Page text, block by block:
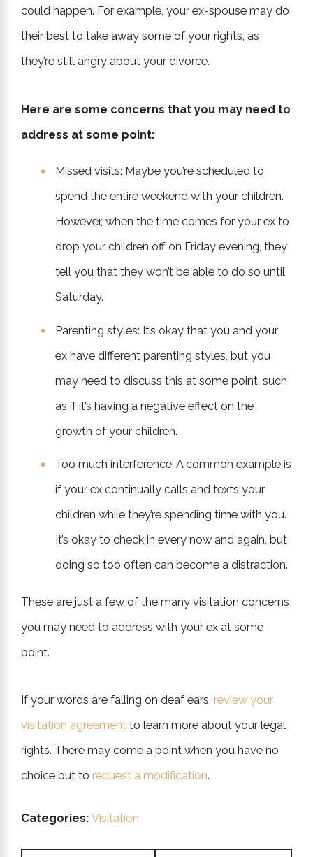
could happen. For example, your ex-spouse may do
their best to take away some of your rights, as
they’re still angry about your divorce.
Here are some concerns that you may need to
address at some point:
Missed visits: Maybe you’re scheduled to
spend the entire weekend with your children.
However, when the time comes for your ex to
drop your children off on Friday evening, they
tell you that they won’t be able to do so until
Saturday.
Parenting styles: It’s okay that you and your
ex have different parenting styles, but you
may need to discuss this at some point, such
as if it’s having a negative effect on the
growth of your children.
Too much interference: A common example is
if your ex continually calls and texts your
children while they’re spending time with you.
It’s okay to check in every now and again, but
doing so too often can become a distraction.
These are just a few of the many visitation concerns
you may need to address with your ex at some
point.
If your words are falling on deaf ears, review your
visitation agreementto learn more about your legal
rights. There may come a point when you have no
choice but to request a modification.
Categories: Visitation